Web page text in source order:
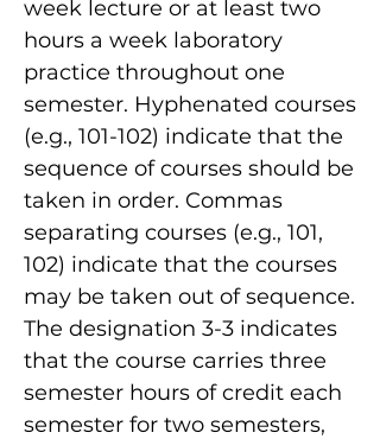
week lecture or at least two
hours a week laboratory
practice throughout one
semester. Hyphenated courses
(e.g., 101-102) indicate that the
sequence of courses should be
taken in order. Commas
separating courses (e.g., 101,
102) indicate that the courses
may be taken out of sequence.
The designation 3-3 indicates
that the course carries three
semester hours of credit each
semester for two semesters,